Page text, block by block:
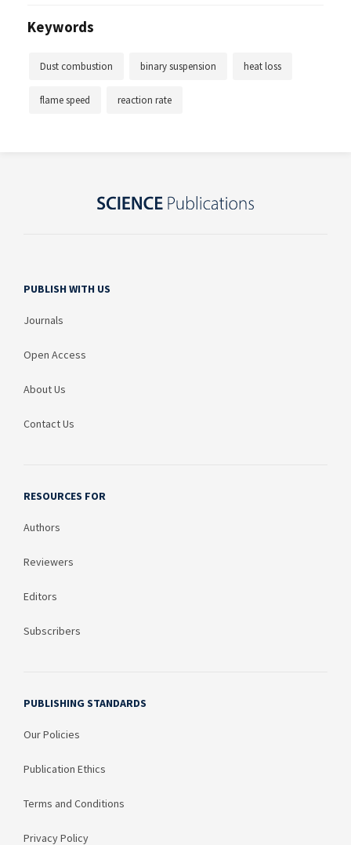
Keywords
Dust combustion binary suspension heat loss
flame speed reaction rate
PUBLISH WITH US
Journals
Open Access
About Us
Contact Us
RESOURCES FOR
Authors
Reviewers
Editors
Subscribers
PUBLISHING STANDARDS
Our Policies
Publication Ethics
Terms and Conditions
Privacy Policy